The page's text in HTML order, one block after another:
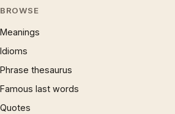
BROWSE
Meanings
Idioms
Phrase thesaurus
Famous last words
Quotes